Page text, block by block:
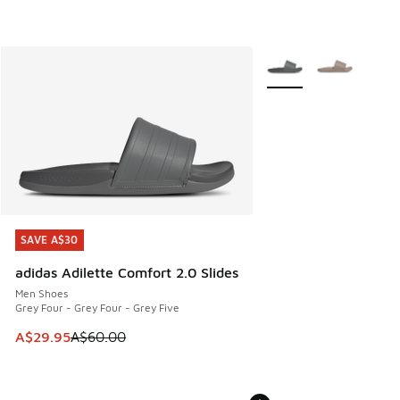
SAVE A$30
adidas Adilette Comfort 2.0 Slides
Men Shoes
Grey Four - Grey Four - Grey Five
This item is on sale. Price dropped from A$60.00 to
A$29.95A$60.00
SAVE A$30
More Colors Available